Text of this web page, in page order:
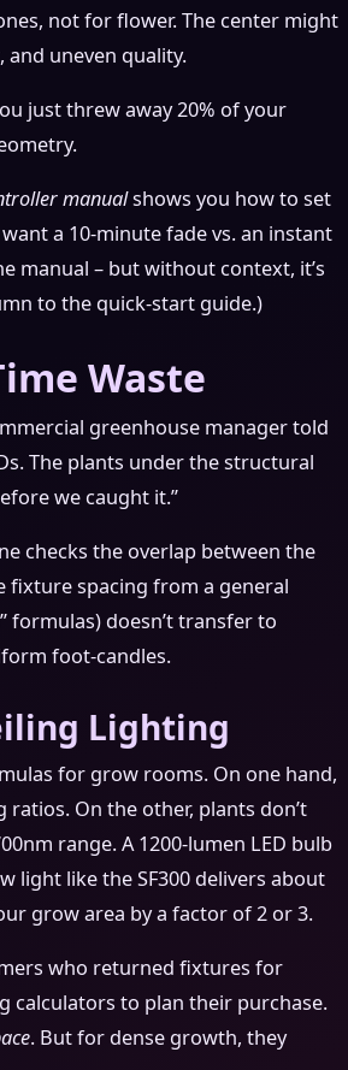
not for flower. The center might
and uneven quality.
just threw away 20% of your
manualshows you how to set
want a 10-minute fade vs. an instant
manual – but without context, it’s
to the quick-start guide.)
Waste
greenhouse manager told
The plants under the structural
we caught it.”
checks the overlap between the
fixture spacing from a general
formulas) doesn’t transfer to
foot-candles.
Lighting
for grow rooms. On one hand,
On the other, plants don’t
range. A 1200-lumen LED bulb
light like the SF300 delivers about
grow area by a factor of 2 or 3.
who returned fixtures for
calculators to plan their purchase.
. But for dense growth, they